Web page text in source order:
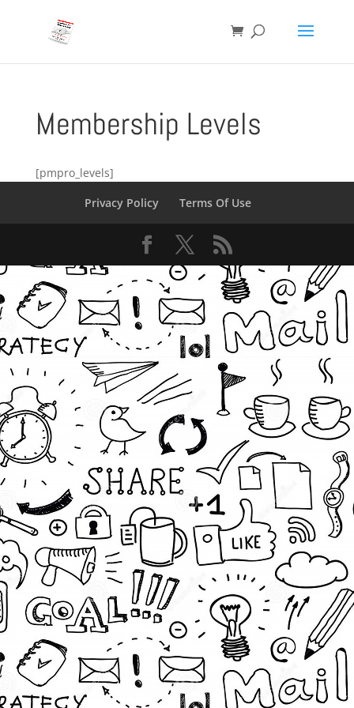
Membership Levels
[pmpro_levels]
Privacy Policy
Terms Of Use